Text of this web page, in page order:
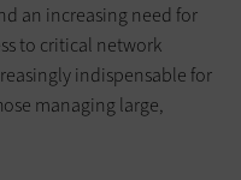
an increasing need for
to critical network
indispensable for
managing large,